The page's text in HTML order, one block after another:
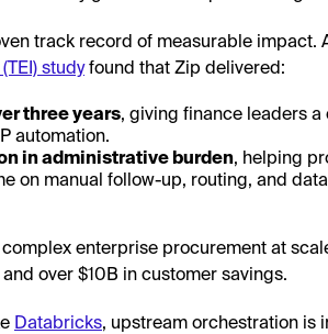
track record of measurable impact.
studyfound that Zip delivered:
three years, giving finance leaders
automation.
in administrative burden, helping
on manual follow-up, routing, and
enterprise procurement at
over $10B in customer savings.
Databricks, upstream orchestration is